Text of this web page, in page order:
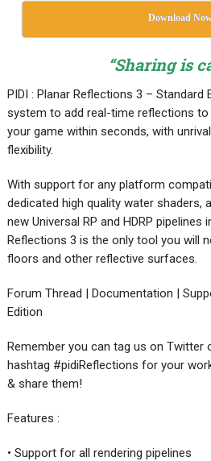
Download
“Sharing is
PIDI : Planar Reflections 3 – Standard
system to add real-time reflections
your game within seconds, with
flexibility.
With support for any platform
dedicated high quality water shaders,
new Universal RP and HDRP pipelines
Reflections 3 is the only tool you will
floors and other reflective surfaces.
Forum Thread | Documentation |
Edition
Remember you can tag us on Twitter
hashtag #pidiReflections for your
& share them!
Features :
• Support for all rendering pipelines